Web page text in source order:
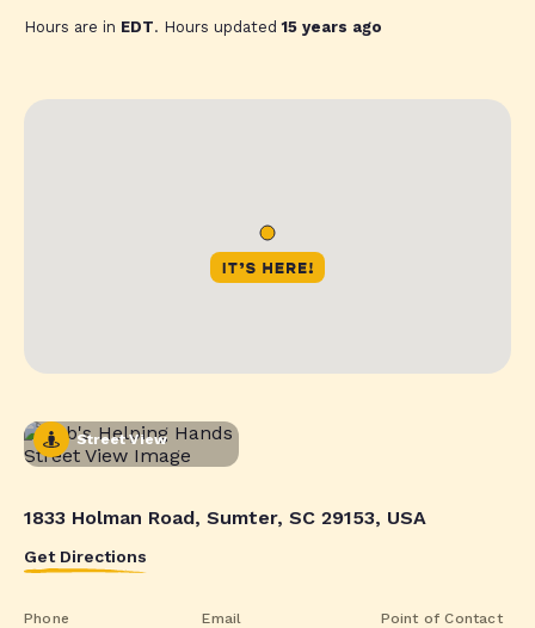
Hours are in EDT. Hours updated15 years ago
Street View
1833 Holman Road, Sumter, SC 29153, USA
Get Directions
Phone Email Point of Contact